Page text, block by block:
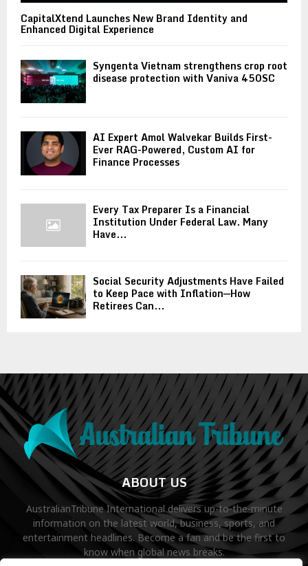
CapitalXtend Launches New Brand Identity and
Enhanced Digital Experience
Syngenta Vietnam strengthens crop root
disease protection with Vaniva 450SC
AI Expert Amol Walvekar Builds First-
Ever RAG-Powered, Custom AI for
Finance Processes
Every Tax Preparer Is a Financial
Institution Under Federal Law. Many
Have...
Social Security Adjustments Have Failed
to Keep Pace with Inflation—How
Retirees Can...
ABOUT US
AustralianTribune International delivers up-to-the-minute
information on the latest world, business, sports, and
entertainment headlines. Become a fan and be the first to
know when global news breaks.